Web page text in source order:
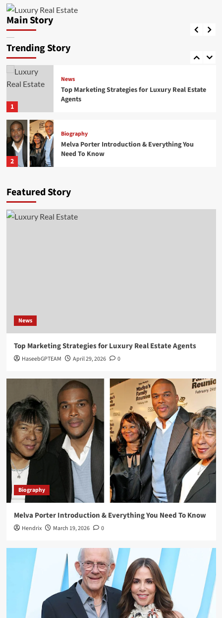
Main Story
Agents
HaseebGPTEAM
Trending Story
5
John Mellencamp’s First Wife
1
News
Top Marketing Strategies for Luxury Real Estate
Agents
2
Biography
Melva Porter Introduction & Everything You
Need To Know
3
Biography
Lisa Loiacono A Trusted Name in Luxury Real
Estate and High-End Property Services
1
Top Marketing Strategies for Luxury Real Estate
2
Biography
Melva Porter Introduction & Everything You
Need To Know
Biography
Lisa Loiacono A Trusted Name in Luxury Real
Estate and High-End Property Services
Biography
Greg Gutfeld Net Worth: Exploring the Life,
Biography
Priscilla Esterline: Life, Love, and Legacy of
John Mellencamp’s First Wife
Featured Story
News
Top Marketing Strategies for Luxury Real Estate Agents
HaseebGPTEAM April 29, 2026 0
Biography
Melva Porter Introduction & Everything You Need To Know
Hendrix March 19, 2026 0